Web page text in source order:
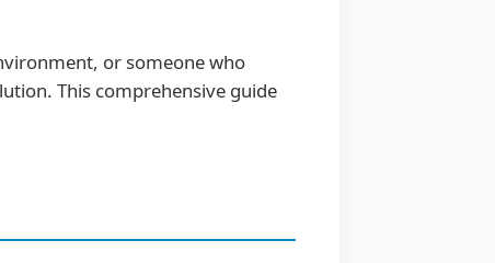
or someone who
This comprehensive guide